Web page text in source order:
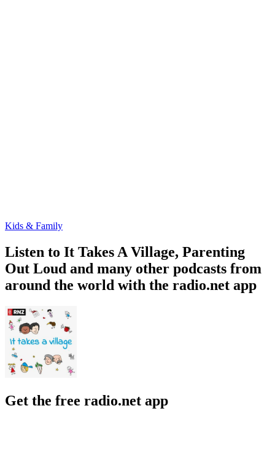
Kids & Family
Listen to It Takes A Village, Parenting
Out Loud and many other podcasts from
around the world with the radio.net app
Get the free radio.net app